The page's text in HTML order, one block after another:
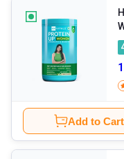
Add to Cart